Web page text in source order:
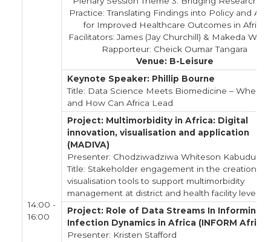
14:00 -
16:00
Practice: Translating Findings into Policy and
for Improved Healthcare Outcomes in Africa
Facilitators: James (Jay Churchill) & Makeda
Rapporteur: Cheick Oumar Tangara
Venue: B-Leisure
Keynote Speaker: Phillip Bourne
Title: Data Science Meets Biomedicine – Where
and How Can Africa Lead
Project: Multimorbidity in Africa: Digital
innovation, visualisation and application
(MADIVA)
Presenter: Chodziwadziwa Whiteson Kabudula
Title: Stakeholder engagement in the creation of
visualisation tools to support multimorbidity
management at district and health facility level
Project: Role of Data Streams In Informing
Infection Dynamics in Africa (INFORM Africa)
Presenter: Kristen Stafford